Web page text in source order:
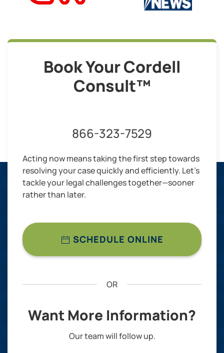
Book Your Cordell
Consult™
866-323-7529
Acting now means taking the first step towards
resolving your case quickly and efficiently. Let’s
tackle your legal challenges together—sooner
rather than later.
SCHEDULE ONLINE
OR
Want More Information?
Our team will follow up.